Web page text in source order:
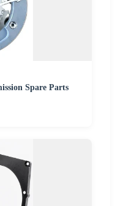
Spare Parts